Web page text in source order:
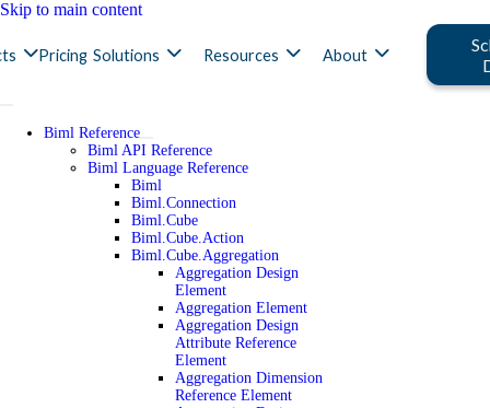
Skip to main content
Pricing Solutions Resources About
Biml Reference
Biml API Reference
Biml Language Reference
Biml
Biml.Connection
Biml.Cube
Biml.Cube.Action
Biml.Cube.Aggregation
Aggregation Design
Element
Aggregation Element
Aggregation Design
Attribute Reference
Element
Aggregation Dimension
Reference Element